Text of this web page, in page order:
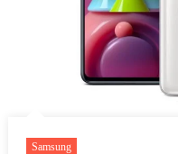
Samsung